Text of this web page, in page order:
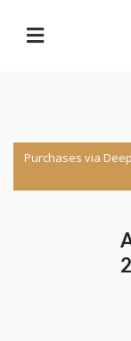
Purchases via